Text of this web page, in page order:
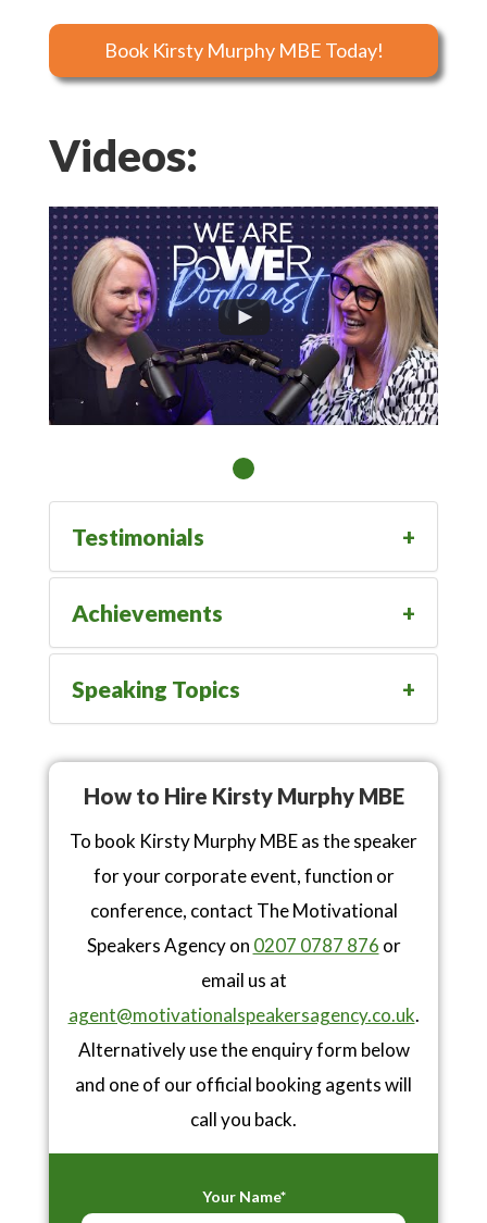
Book Kirsty Murphy MBE Today!
Videos:
Testimonials
Achievements
Speaking Topics
How to Hire Kirsty Murphy MBE
To book Kirsty Murphy MBE as the speaker
for your corporate event, function or
conference, contact The Motivational
Speakers Agency on 0207 0787 876 or
email us at
agent@motivationalspeakersagency.co.uk.
Alternatively use the enquiry form below
and one of our official booking agents will
call you back.
Your Name*